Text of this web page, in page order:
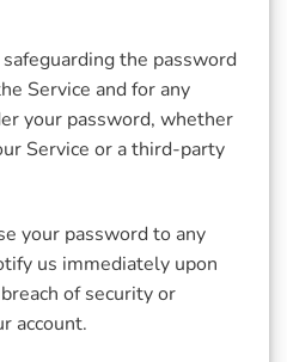
the password
Service and for any
your password, whether
Service or a third-party
your password to any
us immediately upon
of security or
account.